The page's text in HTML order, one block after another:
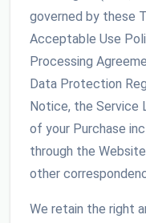
governed by these
Acceptable Use
Processing
Data Protection
Notice, the Service
of your Purchase
through the
other
We retain the right